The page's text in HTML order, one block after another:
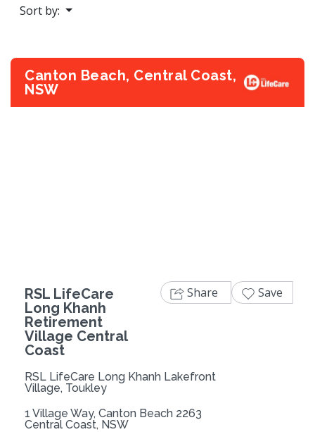
Sort by:
Canton Beach, Central Coast,
NSW
RSL LifeCare
Long Khanh
Retirement
Village Central
Coast
RSL LifeCare Long Khanh Lakefront
Village, Toukley
1 Village Way, Canton Beach 2263
Central Coast, NSW
Share Save